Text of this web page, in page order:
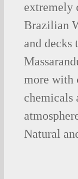
extremely
Brazilian
and decks
more with
chemicals
Natural